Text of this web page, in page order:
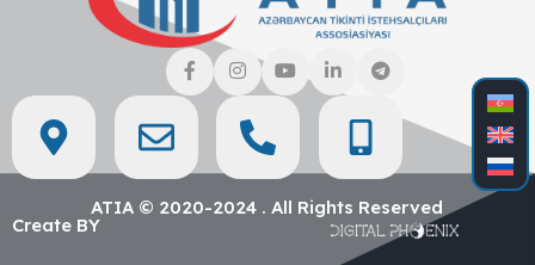
ATIA © 2020-2024 . All Rights Reserved
Create BY